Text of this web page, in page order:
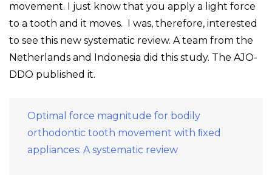
movement. I just know that you apply a light force
to a tooth and it moves. I was, therefore, interested
to see this new systematic review. A team from the
Netherlands and Indonesia did this study. The AJO-
DDO published it.
Optimal force magnitude for bodily
orthodontic tooth movement with ﬁxed
appliances: A systematic review